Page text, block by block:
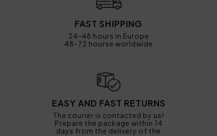
FAST SHIPPING
24-48 hours in Europe
48-72 hourse worldwide
EASY AND FAST RETURNS
The courier is contacted by us!
Prepare the package within 14
days from the delivery of the